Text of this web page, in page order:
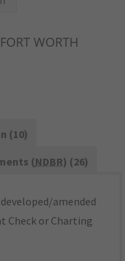
WORTH
(10)
(NDBR) (26)
amended
Check or Charting